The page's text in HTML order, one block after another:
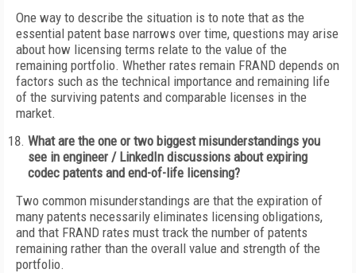
One way to describe the situation is to note that as the
essential patent base narrows over time, questions may arise
about how licensing terms relate to the value of the
remaining portfolio. Whether rates remain FRAND depends on
factors such as the technical importance and remaining life
of the surviving patents and comparable licenses in the
market.
What are the one or two biggest misunderstandings you
see in engineer / LinkedIn discussions about expiring
codec patents and end-of-life licensing?
Two common misunderstandings are that the expiration of
many patents necessarily eliminates licensing obligations,
and that FRAND rates must track the number of patents
remaining rather than the overall value and strength of the
portfolio.